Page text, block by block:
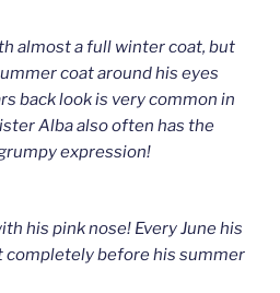
almost a full winter coat, but
coat around his eyes
back look is very common in
Alba also often has the
expression!
his pink nose! Every June his
completely before his summer